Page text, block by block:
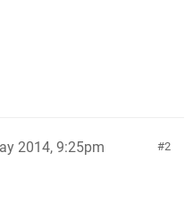
2
2014, 9:25pm